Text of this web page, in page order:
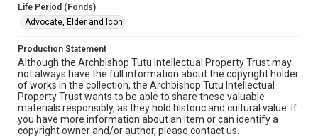
Life Period (Fonds)
Advocate, Elder and Icon
Production Statement
Although the Archbishop Tutu Intellectual Property Trust may
not always have the full information about the copyright holder
of works in the collection, the Archbishop Tutu Intellectual
Property Trust wants to be able to share these valuable
materials responsibly, as they hold historic and cultural value. If
you have more information about an item or can identify a
copyright owner and/or author, please contact us.